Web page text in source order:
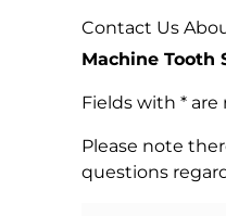
Contact Us
Machine Tooth
Fields with *
Please note
questions